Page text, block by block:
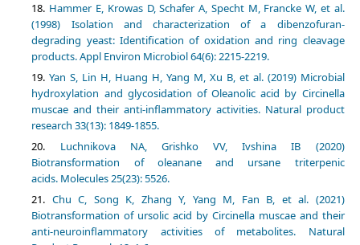
Hammer E, Krowas D, Schafer A, Specht M, Francke W, et al.
(1998) Isolation and characterization of a dibenzofuran-
degrading yeast: Identification of oxidation and ring cleavage
products. Appl Environ Microbiol 64(6): 2215-2219.
Yan S, Lin H, Huang H, Yang M, Xu B, et al. (2019) Microbial
hydroxylation and glycosidation of Oleanolic acid by Circinella
muscae and their anti-inflammatory activities. Natural product
Luchnikova NA, Grishko VV, Ivshina IB (2020)
Biotransformation of oleanane and ursane triterpenic
Chu C, Song K, Zhang Y, Yang M, Fan B, et al. (2021)
Biotransformation of ursolic acid by Circinella muscae and their
anti-neuroinflammatory activities of metabolites. Natural